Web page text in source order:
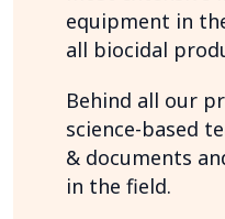
equipment in
all biocidal
Behind all our
science-based
& documents
in the field.